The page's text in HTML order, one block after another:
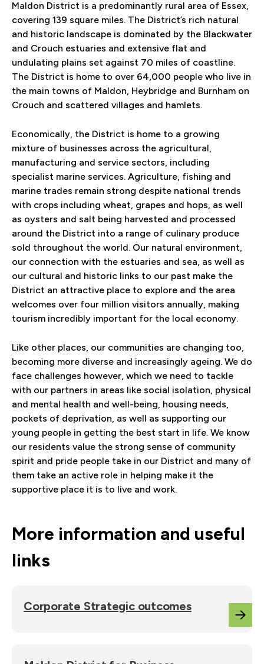
Maldon District is a predominantly rural area of Essex,
covering 139 square miles. The District’s rich natural
and historic landscape is dominated by the Blackwater
and Crouch estuaries and extensive flat and
undulating plains set against 70 miles of coastline.
The District is home to over 64,000 people who live in
the main towns of Maldon, Heybridge and Burnham on
Crouch and scattered villages and hamlets.
Economically, the District is home to a growing
mixture of businesses across the agricultural,
manufacturing and service sectors, including
specialist marine services. Agriculture, fishing and
marine trades remain strong despite national trends
with crops including wheat, grapes and hops, as well
as oysters and salt being harvested and processed
around the District into a range of culinary produce
sold throughout the world. Our natural environment,
our connection with the estuaries and sea, as well as
our cultural and historic links to our past make the
District an attractive place to explore and the area
welcomes over four million visitors annually, making
tourism incredibly important for the local economy.
Like other places, our communities are changing too,
becoming more diverse and increasingly ageing. We do
face challenges however, which we need to tackle
with our partners in areas like social isolation, physical
and mental health and well-being, housing needs,
pockets of deprivation, as well as supporting our
young people in getting the best start in life. We know
our residents value the strong sense of community
spirit and pride people take in our District and many of
them take an active role in helping make it the
supportive place it is to live and work.
More information and useful
links
Corporate Strategic outcomes